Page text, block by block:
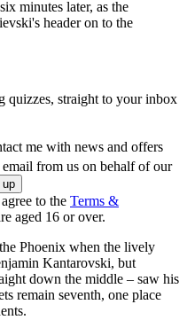
minutes later, as the
header on to the
quizzes, straight to your inbox
me with news and offers
email from us on behalf of our
to the Terms &
aged 16 or over.
Phoenix when the lively
Kantarovski, but
down the middle – saw his
remain seventh, one place